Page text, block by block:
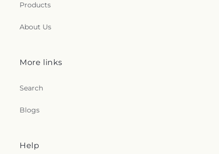
Products
About Us
More links
Search
Blogs
Help